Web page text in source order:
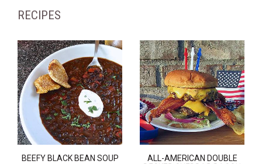
RECIPES
BEEFY BLACK BEAN SOUP
ALL-AMERICAN DOUBLE